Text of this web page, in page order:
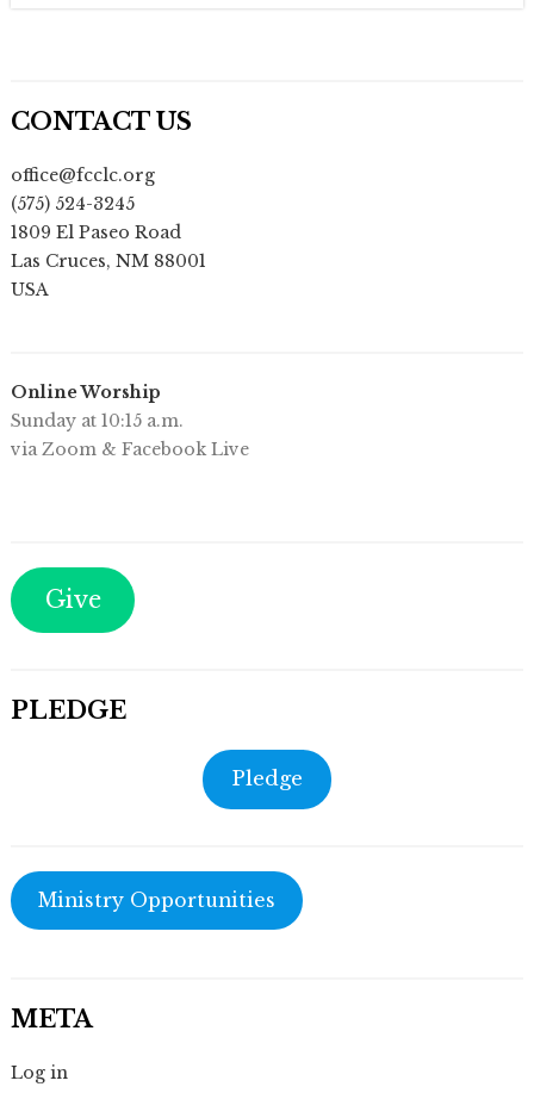
CONTACT US
office@fcclc.org
(575) 524-3245
1809 El Paseo Road
Las Cruces, NM 88001
USA
Online Worship
Sunday at 10:15 a.m.
via Zoom & Facebook Live
Give
PLEDGE
Pledge
Ministry Opportunities
META
Log in